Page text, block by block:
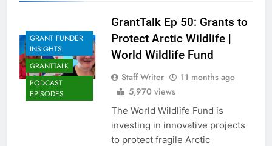
GRANT FUNDER
INSIGHTS
GRANTTALK
PODCAST
EPISODES
GrantTalk Ep 50: Grants to
Protect Arctic Wildlife |
World Wildlife Fund
Staff Writer
11 months ago
5,970 views
The World Wildlife Fund is
investing in innovative projects
to protect fragile Arctic